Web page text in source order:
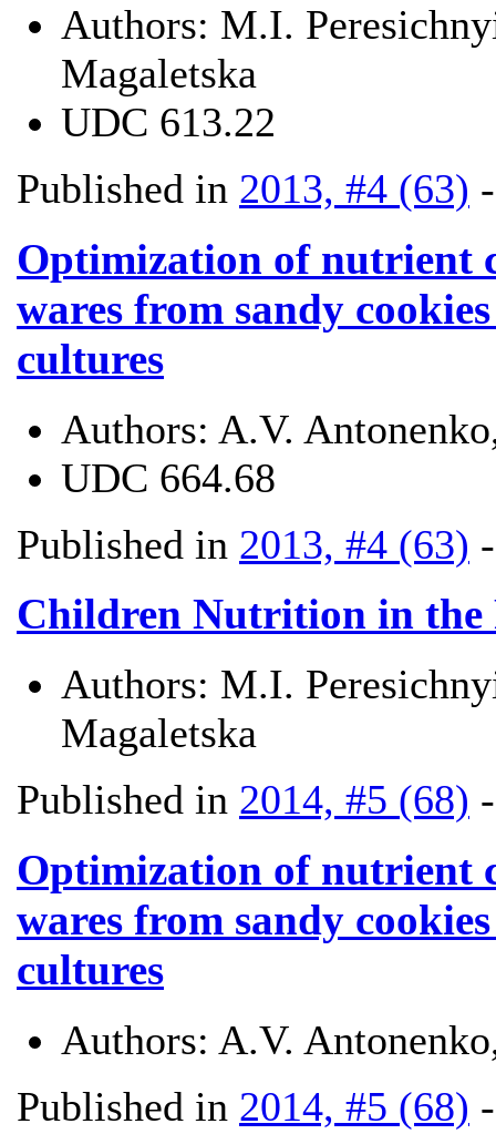
Authors: M.I.
Magaletska
UDC 613.22
Published in 2013, #4 (63)
Optimization of nutrient
wares from sandy
cultures
Authors: A.V.
UDC 664.68
Published in 2013, #4 (63)
Children Nutrition in the
Authors: M.I.
Magaletska
Published in 2014, #5 (68)
Optimization of nutrient
wares from sandy
cultures
Authors: A.V.
Published in 2014, #5 (68)